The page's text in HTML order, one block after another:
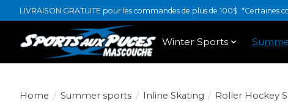
LIVRAISON GRATUITE pour les commandes de plus de 100$. *Certaines
Winter Sports
Home / Summer sports / Inline Skating / Roller Hockey